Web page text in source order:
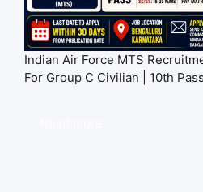
Indian Air Force MTS
For Group C Civilian | 10th